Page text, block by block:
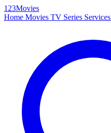
123Movies
Home Movies TV Series Services